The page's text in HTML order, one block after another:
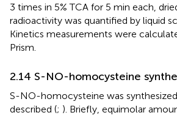
3 times in 5% TCA for 5 min each,
radioactivity was quantified by liquid
Kinetics measurements were
Prism.
2.14 S-NO-homocysteine
S-NO-homocysteine was
described (; ). Briefly, equimolar